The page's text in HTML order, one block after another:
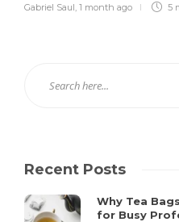
Gabriel Saul, 1 month ago 5
Recent Posts
Why Tea
for Busy